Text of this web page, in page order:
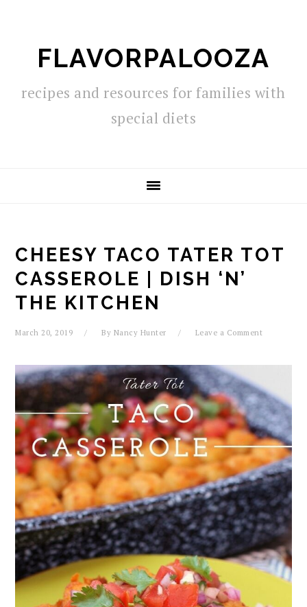
primary
navigation
content
primary
sidebar
FLAVORPALOOZA
recipes and resources for families with
special diets
CHEESY TACO TATER TOT
CASSEROLE | DISH ‘N’
THE KITCHEN
March 20, 2019 By Nancy Hunter Leave a Comment